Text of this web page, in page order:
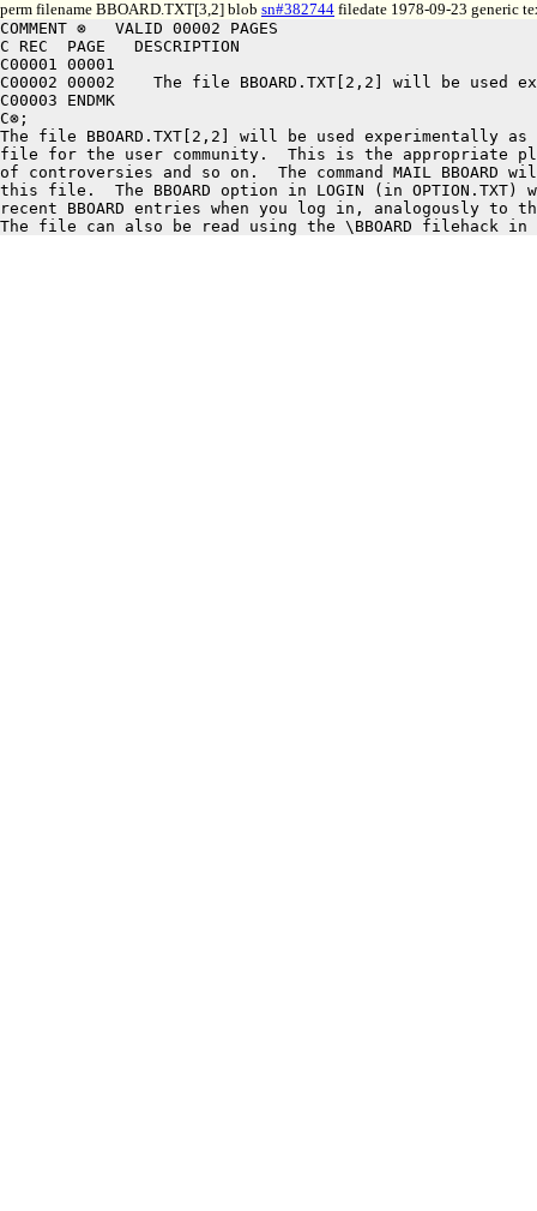
perm filename BBOARD.TXT[3,2] blob sn#382744 filedate 1978-09-23 generic
COMMENT ⊗   VALID 00002 PAGES
C REC  PAGE   DESCRIPTION
C00001 00001
C00002 00002	The file BBOARD.TXT[2,2] will be used experimentally as a bulletin board
C00003 ENDMK
C⊗;
The file BBOARD.TXT[2,2] will be used experimentally
file for the user community.  This is the appropriate
of controversies and so on.  The command MAIL BBOARD
this file.  The BBOARD option in LOGIN (in
recent BBOARD entries when you log in, analogously to